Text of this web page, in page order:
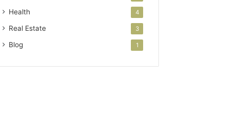
Health 4
Real Estate 3
Blog 1